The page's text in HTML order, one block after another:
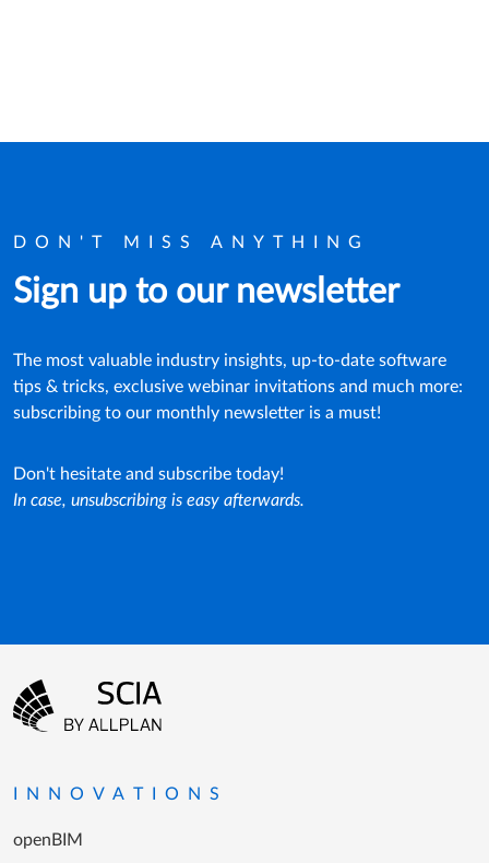
DON'T MISS ANYTHING
Sign up to our newsletter
The most valuable industry insights, up-to-date software
tips & tricks, exclusive webinar invitations and much more:
subscribing to our monthly newsletter is a must!
Don't hesitate and subscribe today!
In case, unsubscribing is easy afterwards.
Footer menu
INNOVATIONS
openBIM